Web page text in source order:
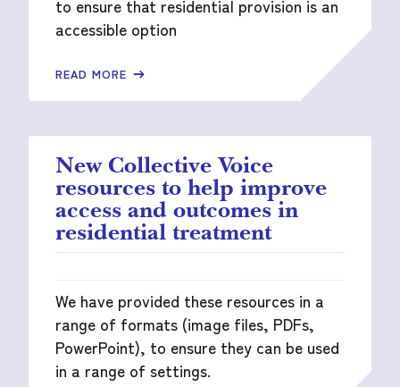
to ensure that residential provision is an
accessible option
READ MORE
New Collective Voice
resources to help improve
access and outcomes in
residential treatment
We have provided these resources in a
range of formats (image files, PDFs,
PowerPoint), to ensure they can be used
in a range of settings.